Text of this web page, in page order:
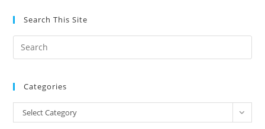
Search This Site
the
Categories
Categories
Select Category